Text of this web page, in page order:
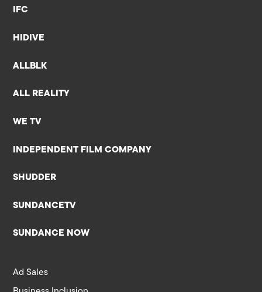
IFC
HIDIVE
ALLBLK
ALL REALITY
WE TV
INDEPENDENT FILM COMPANY
SHUDDER
SUNDANCETV
SUNDANCE NOW
Ad Sales